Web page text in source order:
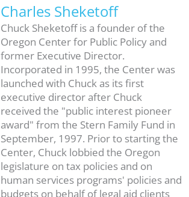
Charles Sheketoff
Chuck Sheketoff is a founder of the
Oregon Center for Public Policy and
former Executive Director.
Incorporated in 1995, the Center was
launched with Chuck as its first
executive director after Chuck
received the "public interest pioneer
award" from the Stern Family Fund in
September, 1997. Prior to starting the
Center, Chuck lobbied the Oregon
legislature on tax policies and on
human services programs' policies and
budgets on behalf of legal aid clients